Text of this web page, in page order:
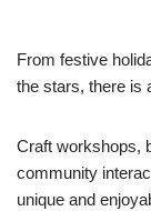
From festive
the stars, there is
Craft workshops,
community
unique and